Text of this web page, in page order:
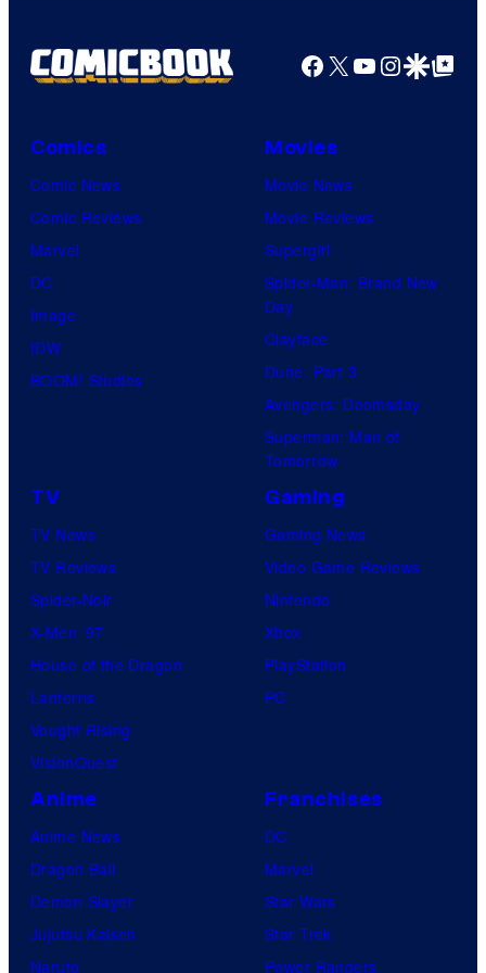
Facebook
X YouTube
GoogleGoogle Top
Comics
Comic News
Comic Reviews
Marvel
DC
Image
IDW
BOOM! Studios
Movies
Movie News
Movie Reviews
Supergirl
Spider-Man: Brand New
Day
Clayface
Dune: Part 3
Avengers: Doomsday
Superman: Man of
Tomorrow
TV
TV News
TV Reviews
Spider-Noir
X-Men ’97
House of the Dragon
Lanterns
Vought Rising
VisionQuest
Gaming
Gaming News
Video Game Reviews
Nintendo
Xbox
PlayStation
PC
Anime
Anime News
Dragon Ball
Demon Slayer
Jujutsu Kaisen
Naruto
Franchises
DC
Marvel
Star Wars
Star Trek
Power Rangers